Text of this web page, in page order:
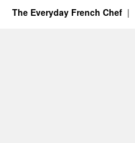
The Everyday French Chef